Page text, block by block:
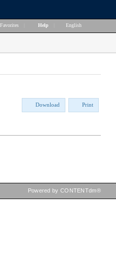
Favorites Help English
Download Print
Powered by CONTENTdm®